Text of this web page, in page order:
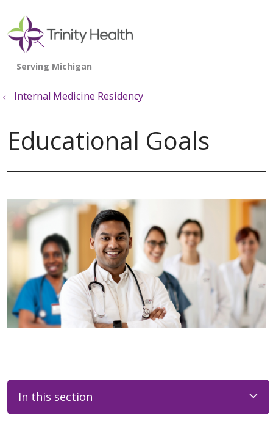
search
show off canvas menu
Internal Medicine Residency
Educational Goals
In this section